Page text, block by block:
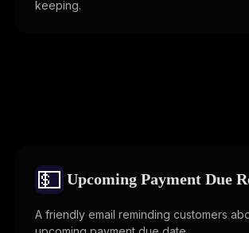
keeping.
💵 Upcoming Payment Due
A friendly email reminding customers